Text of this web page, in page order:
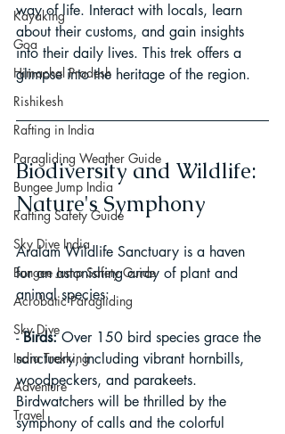
Kayaking
Goa
Himachal Pradesh
Rishikesh
Rafting in India
Paragliding Weather Guide
Bungee Jump India
Rafting Safety Guide
Sky Dive India
Bungee Jump Safety Guide
Acrobatic Paragliding
Sky Dive
India Trekking
Adventure
Travel
way of life. Interact with locals, learn
about their customs, and gain insights
into their daily lives. This trek offers a
glimpse into the heritage of the region.
Biodiversity and Wildlife:
Nature's Symphony
Aralam Wildlife Sanctuary is a haven
for an astonishing array of plant and
animal species:
- Birds: Over 150 bird species grace the
sanctuary, including vibrant hornbills,
woodpeckers, and parakeets.
Birdwatchers will be thrilled by the
symphony of calls and the colorful